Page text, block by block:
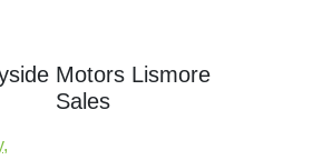
Motors Lismore
Sales
,